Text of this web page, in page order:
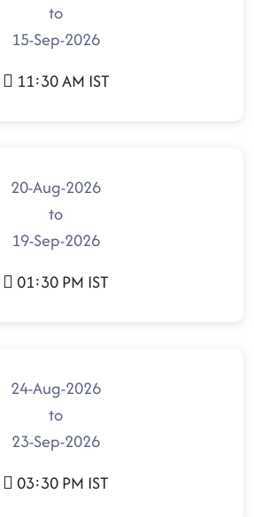
to
15-Sep-2026
11:30 AM IST
20-Aug-2026
to
19-Sep-2026
01:30 PM IST
24-Aug-2026
to
23-Sep-2026
03:30 PM IST